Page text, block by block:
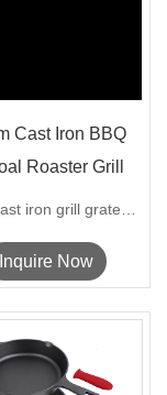
Cast Iron BBQ
Roaster Grill
Grate
Inquire Now